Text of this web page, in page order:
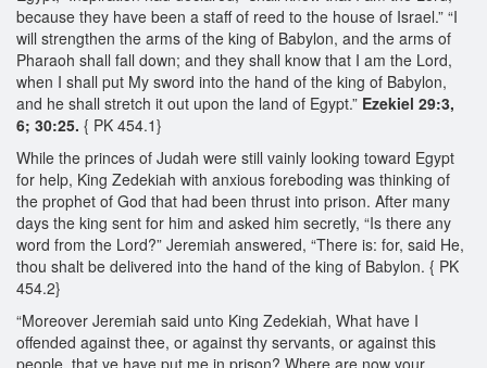
because they have been a staff of reed to the house of Israel.” “I
will strengthen the arms of the king of Babylon, and the arms of
Pharaoh shall fall down; and they shall know that I am the Lord,
when I shall put My sword into the hand of the king of Babylon,
and he shall stretch it out upon the land of Egypt.” Ezekiel 29:3,
6; 30:25. { PK 454.1}
While the princes of Judah were still vainly looking toward Egypt
for help, King Zedekiah with anxious foreboding was thinking of
the prophet of God that had been thrust into prison. After many
days the king sent for him and asked him secretly, “Is there any
word from the Lord?” Jeremiah answered, “There is: for, said He,
thou shalt be delivered into the hand of the king of Babylon. { PK
454.2}
“Moreover Jeremiah said unto King Zedekiah, What have I
offended against thee, or against thy servants, or against this
people, that ye have put me in prison? Where are now your